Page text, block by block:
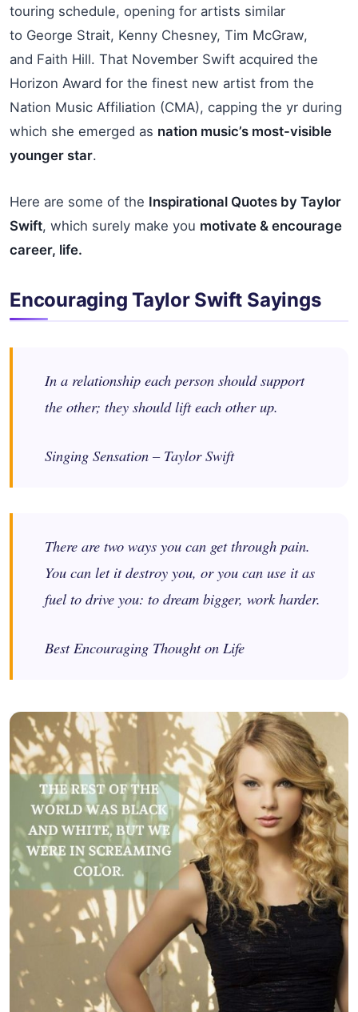
touring schedule, opening for artists similar
to George Strait, Kenny Chesney, Tim McGraw,
and Faith Hill. That November Swift acquired the
Horizon Award for the finest new artist from the
Nation Music Affiliation (CMA), capping the yr during
which she emerged as nation music’s most-visible
younger star.
Here are some of the Inspirational Quotes by Taylor
Swift, which surely make you motivate & encourage
career, life.
Encouraging Taylor Swift Sayings
In a relationship each person should support
the other; they should lift each other up.
Singing Sensation – Taylor Swift
There are two ways you can get through pain.
You can let it destroy you, or you can use it as
fuel to drive you: to dream bigger, work harder.
Best Encouraging Thought on Life